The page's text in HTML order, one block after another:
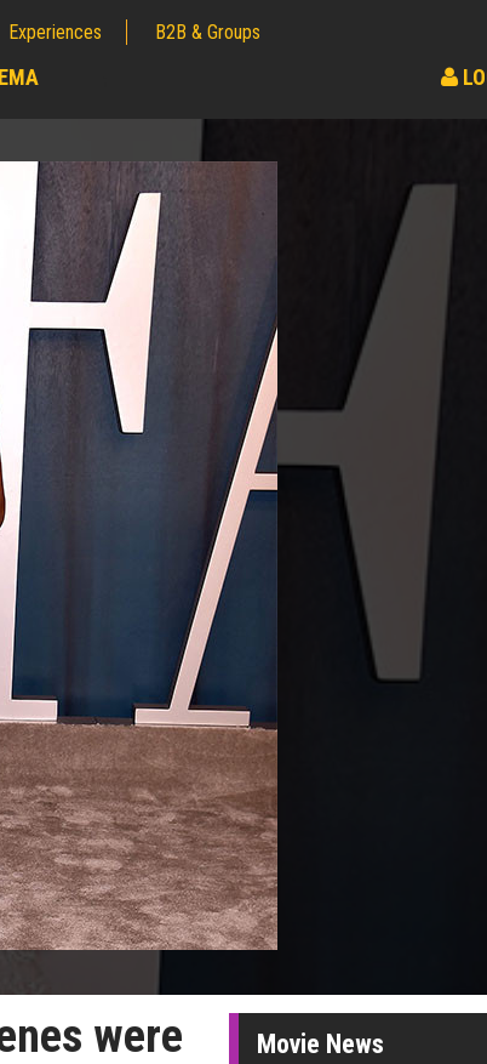
Experiences B2B & Groups
were
Movie News